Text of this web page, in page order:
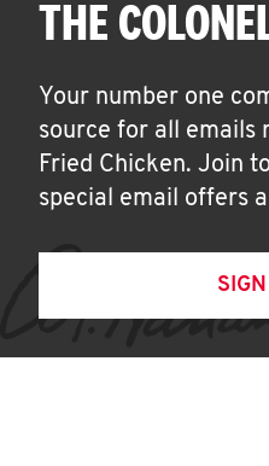
THE
Your number one
source for all emails
Fried Chicken. Join
special email offers